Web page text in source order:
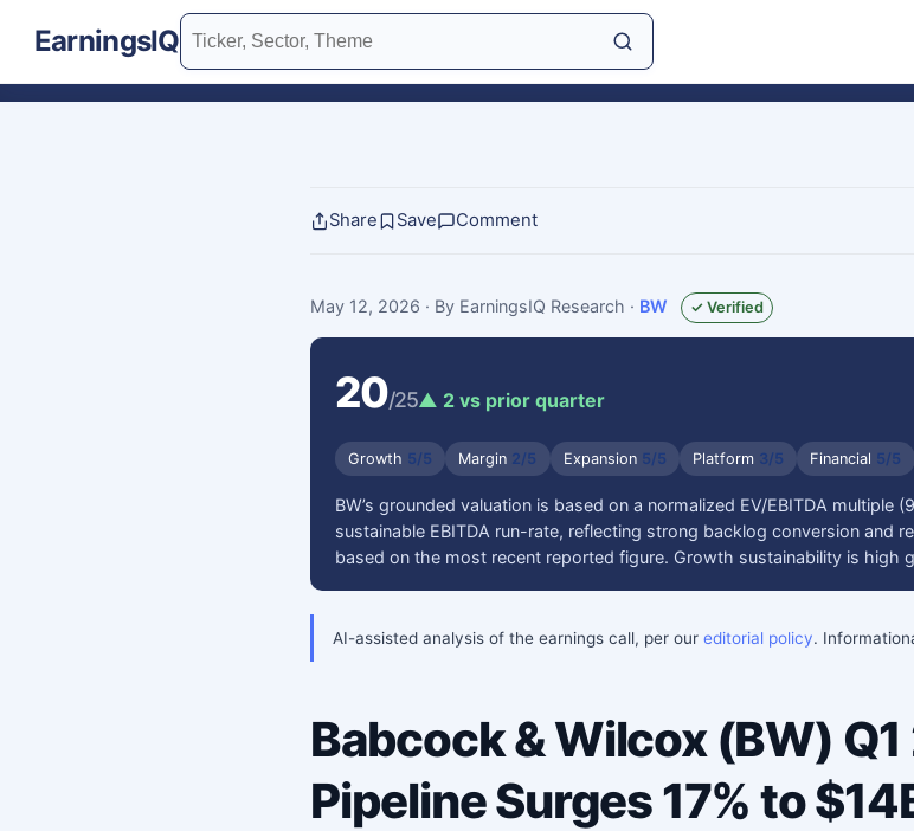
EarningsIQ
Share Save Comment
May 12, 2026 · By EarningsIQ Research · BW ✓ Verified
20/25▲ 2 vs prior quarter
Growth 5/5 Margin 2/5 Expansion 5/5 Platform 3/5 Financial 5/5
BW’s grounded valuation is based on a normalized EV/EBITDA multiple
sustainable EBITDA run-rate, reflecting strong backlog conversion and
based on the most recent reported figure. Growth sustainability is high
AI-assisted analysis of the earnings call, per our editorial policy.
Babcock & Wilcox (BW)
Pipeline Surges 17% to